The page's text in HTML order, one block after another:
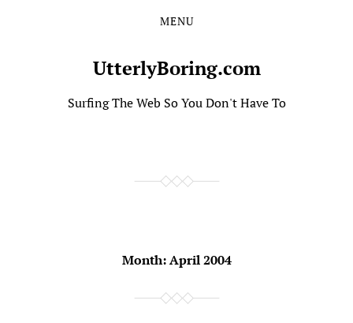
MENU
UtterlyBoring.com
Surfing The Web So You Don't Have To
Month:April 2004